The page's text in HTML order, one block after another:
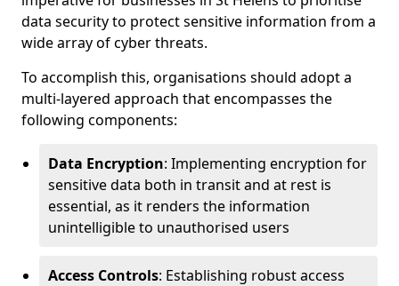
data security to protect sensitive information from a
wide array of cyber threats.
To accomplish this, organisations should adopt a
multi-layered approach that encompasses the
following components:
Data Encryption: Implementing encryption for
sensitive data both in transit and at rest is
essential, as it renders the information
unintelligible to unauthorised users
Access Controls: Establishing robust access